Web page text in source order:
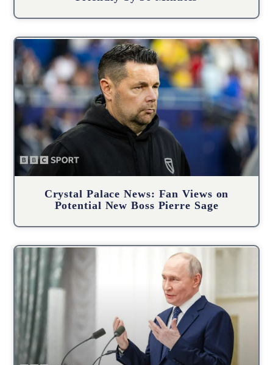
Crystal Palace News: Fan Views on
Potential New Boss Pierre Sage